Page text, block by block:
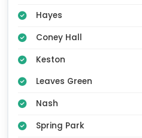
Hayes
Coney Hall
Keston
Leaves Green
Nash
Spring Park